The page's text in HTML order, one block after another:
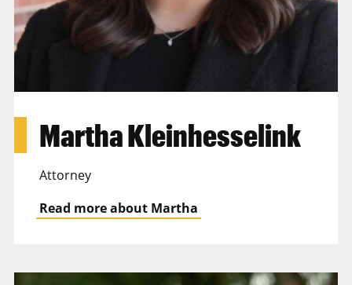
Martha Kleinhesselink
Attorney
Read more about Martha